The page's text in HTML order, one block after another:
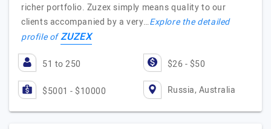
richer portfolio. Zuzex simply means quality to our
clients accompanied by a very…Explore the detailed
profile ofZUZEX
51 to 250 $26 - $50
$5001 - $10000 Russia, Australia